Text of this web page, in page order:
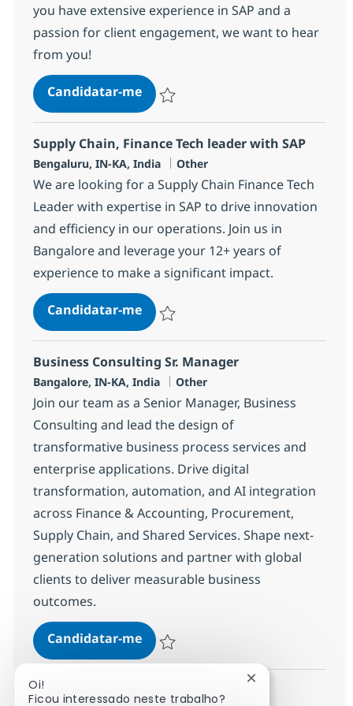
you have extensive experience in SAP and a
passion for client engagement, we want to hear
from you!
Candidatar-meSAP Pre-Sales Lead Advisor
Supply Chain, Finance Tech leader with SAP
Localização
Bengaluru, IN-KA, India Categoria
Other
We are looking for a Supply Chain Finance Tech
Leader with expertise in SAP to drive innovation
and efficiency in our operations. Join us in
Bangalore and leverage your 12+ years of
experience to make a significant impact.
Candidatar-meSupply Chain, Finance Tech
Business Consulting Sr. Manager
Localização
Bangalore, IN-KA, India Categoria
Other
Join our team as a Senior Manager, Business
Consulting and lead the design of
transformative business process services and
enterprise applications. Drive digital
transformation, automation, and AI integration
across Finance & Accounting, Procurement,
Supply Chain, and Shared Services. Shape next-
generation solutions and partner with global
clients to deliver measurable business
outcomes.
Candidatar-meBusiness Consulting Sr. Manager
Oi!
Ficou interessado neste trabalho?
Fechar